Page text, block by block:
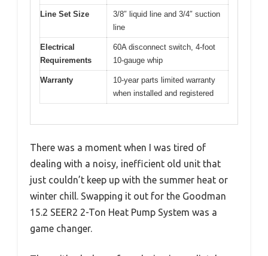
Line Set Size
3/8″ liquid line and 3/4″ suction
line
Electrical
Requirements
60A disconnect switch, 4-foot
10-gauge whip
Warranty
10-year parts limited warranty
when installed and registered
There was a moment when I was tired of
dealing with a noisy, inefficient old unit that
just couldn’t keep up with the summer heat or
winter chill. Swapping it out for the Goodman
15.2 SEER2 2-Ton Heat Pump System was a
game changer.